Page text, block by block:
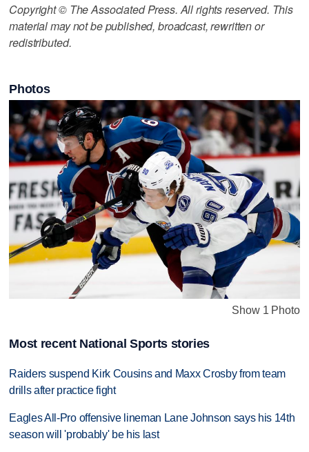
Copyright © The Associated Press. All rights reserved. This
material may not be published, broadcast, rewritten or
redistributed.
Photos
Show 1 Photo
Most recent National Sports stories
Raiders suspend Kirk Cousins and Maxx Crosby from team
drills after practice fight
Eagles All-Pro offensive lineman Lane Johnson says his 14th
season will 'probably' be his last